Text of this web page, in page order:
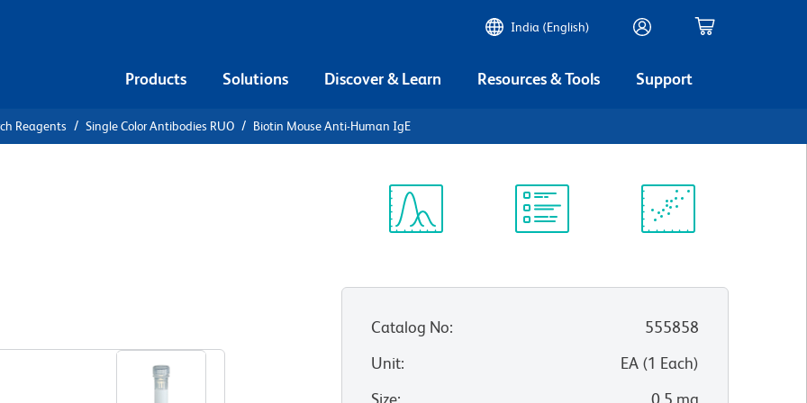
India (English)
Products Solutions Discover & Learn Resources & Tools Support
Reagents Single Color Antibodies RUO Biotin Mouse Anti-Human IgE
Catalog No:
555858
Unit: EA(1 Each)
Size: 0.5 mg